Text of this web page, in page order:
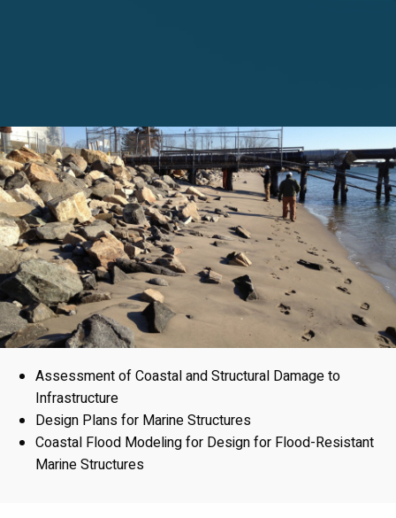
Assessment of Coastal and Structural Damage to
Infrastructure
Design Plans for Marine Structures
Coastal Flood Modeling for Design for Flood-Resistant
Marine Structures